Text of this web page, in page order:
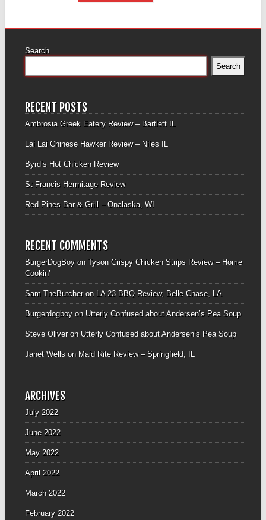
Search
Search
RECENT POSTS
Ambrosia Greek Eatery Review – Bartlett IL
Lai Lai Chinese Hawker Review – Niles IL
Byrd’s Hot Chicken Review
St Francis Hermitage Review
Red Pines Bar & Grill – Onalaska, WI
RECENT COMMENTS
BurgerDogBoyon Tyson Crispy Chicken Strips Review – Home
Cookin’
Sam TheButcheron LA 23 BBQ Review, Belle Chase, LA
Burgerdogboyon Utterly Confused about Andersen’s Pea Soup
Steve Oliveron Utterly Confused about Andersen’s Pea Soup
Janet Wellson Maid Rite Review – Springfield, IL
ARCHIVES
July 2022
June 2022
May 2022
April 2022
March 2022
February 2022